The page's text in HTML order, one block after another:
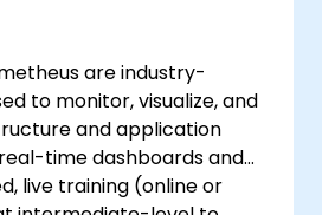
are industry-
to monitor, visualize, and
and application
time dashboards and
live training (online or